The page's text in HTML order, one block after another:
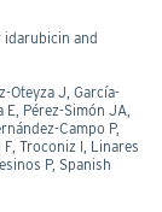
idarubicin and
Oteyza J, García-
Pérez-Simón JA,
Campo P,
Troconiz I, Linares
P, Spanish